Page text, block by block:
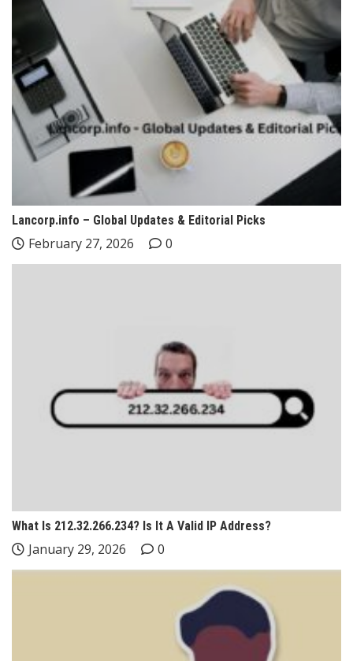
Lancorp.info – Global Updates & Editorial Picks
February 27, 2026 0
What Is 212.32.266.234? Is It A Valid IP Address?
January 29, 2026 0